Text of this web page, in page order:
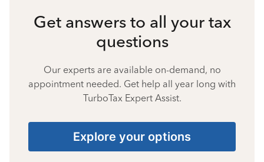
Get answers to all your tax
questions
Our experts are available on-demand, no
appointment needed. Get help all year long with
TurboTax Expert Assist.
Explore your options